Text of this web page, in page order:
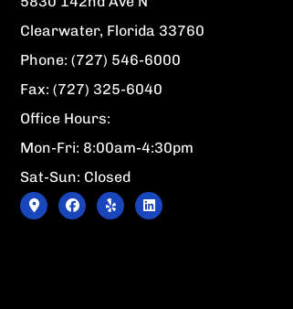
Clearwater, Florida 33760
Phone: (727) 546-6000
Fax: (727) 325-6040
Office Hours:
Mon-Fri: 8:00am-4:30pm
Sat-Sun: Closed